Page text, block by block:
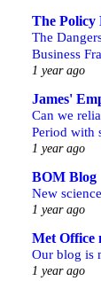
The Policy
The
Business
1 year ago
James'
Can we
Period with
1 year ago
BOM Blog
New
1 year ago
Met Office
Our blog is
1 year ago